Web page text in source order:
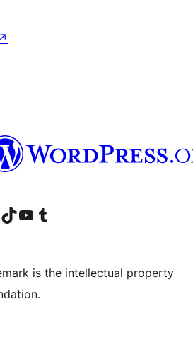
↗
konto
Visit our TikTok account
Visit our YouTube channel
Visit our Tumblr account
is the intellectual property